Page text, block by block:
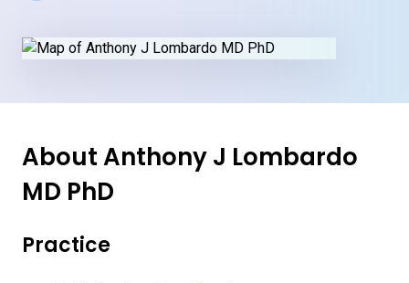
About Anthony J Lombardo
MD PhD
Practice